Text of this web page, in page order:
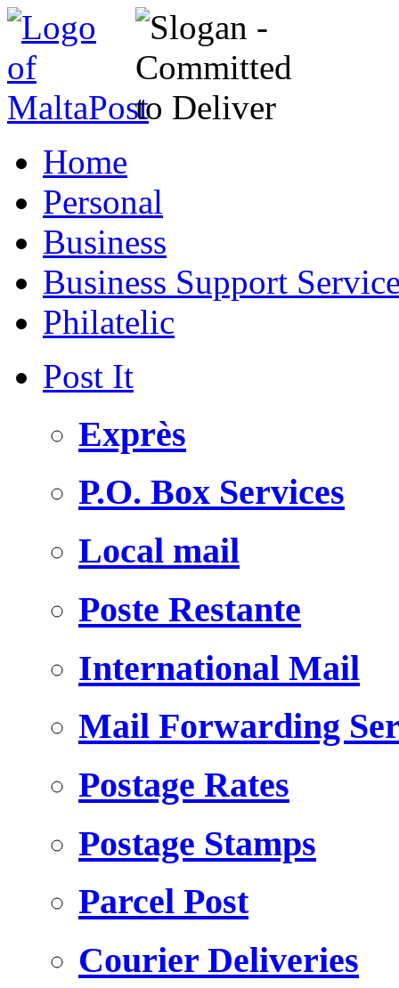
Home
Personal
Business
Business Support
Philatelic
Post It
Exprès
P.O. Box Services
Local mail
Poste Restante
International Mail
Mail Forwarding
Postage Rates
Postage Stamps
Parcel Post
Courier Deliveries